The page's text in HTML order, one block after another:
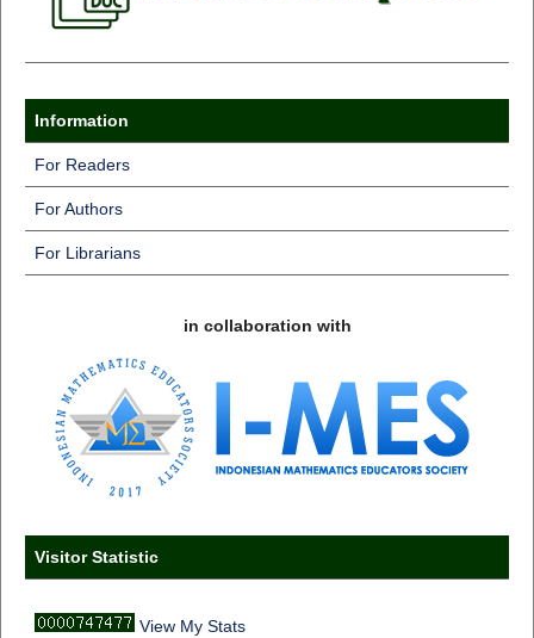
Information
For Readers
For Authors
For Librarians
in collaboration with
Visitor Statistic
View My Stats